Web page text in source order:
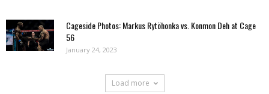
Cageside Photos: Markus Rytöhonka vs. Konmon Deh at Cage
56
January 24, 2023
Load more